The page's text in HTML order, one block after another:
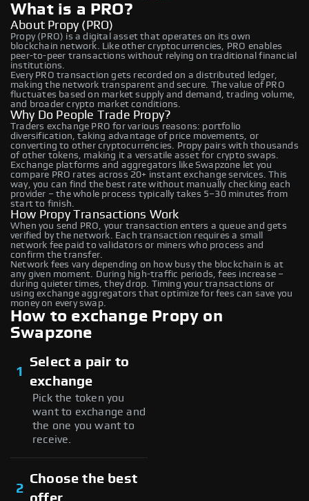
What is a PRO?
About Propy (PRO)
Propy (PRO) is a digital asset that operates on its own
blockchain network. Like other cryptocurrencies, PRO enables
peer-to-peer transactions without relying on traditional financial
institutions.
Every PRO transaction gets recorded on a distributed ledger,
making the network transparent and secure. The value of PRO
fluctuates based on market supply and demand, trading volume,
and broader crypto market conditions.
Why Do People Trade Propy?
Traders exchange PRO for various reasons: portfolio
diversification, taking advantage of price movements, or
converting to other cryptocurrencies. Propy pairs with thousands
of other tokens, making it a versatile asset for crypto swaps.
Exchange platforms and aggregators like Swapzone let you
compare PRO rates across 20+ instant exchange services. This
way, you can find the best rate without manually checking each
provider – the whole process typically takes 5–30 minutes from
start to finish.
How Propy Transactions Work
When you send PRO, your transaction enters a queue and gets
verified by the network. Each transaction requires a small
network fee paid to validators or miners who process and
confirm the transfer.
Network fees vary depending on how busy the blockchain is at
any given moment. During high-traffic periods, fees increase –
during quieter times, they drop. Timing your transactions or
using exchange aggregators that optimize for fees can save you
money on every swap.
How to exchange Propy on
Swapzone
1
Select a pair to
exchange
Pick the token you
want to exchange and
the one you want to
receive.
2
Choose the best
offer